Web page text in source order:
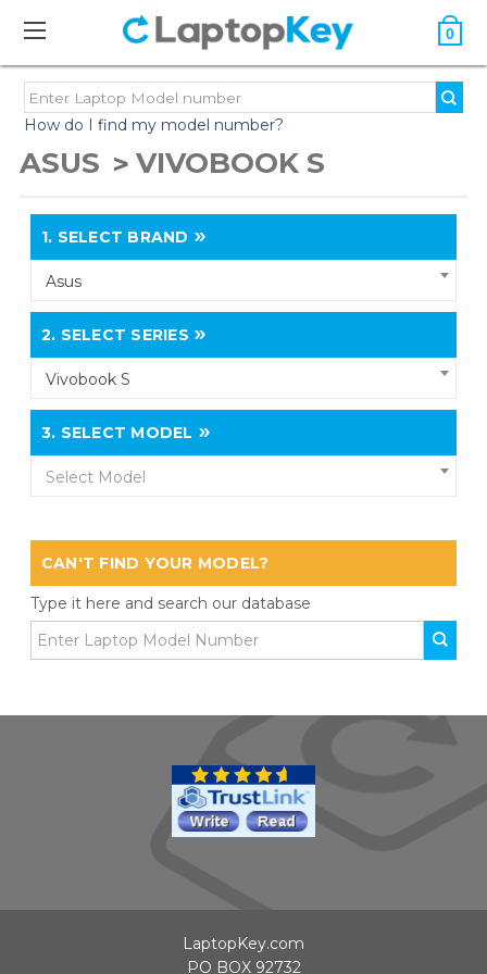
0
How do I find my model number?
ASUS VIVOBOOK S
1. SELECT BRAND
Asus
2. SELECT SERIES
Vivobook S
3. SELECT MODEL
Select Model
CAN'T FIND YOUR MODEL?
Type it here and search our database
LaptopKey.com
PO BOX 92732